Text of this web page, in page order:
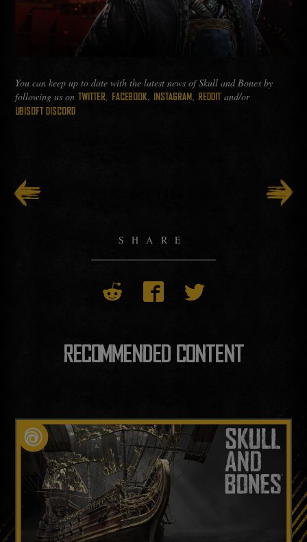
You can keep up to date with the latest news of Skull and Bones by
following us on
TWITTER, FACEBOOK, INSTAGRAM , REDDIT and/or
UBISOFT DISCORD
SHARE
RECOMMENDED CONTENT